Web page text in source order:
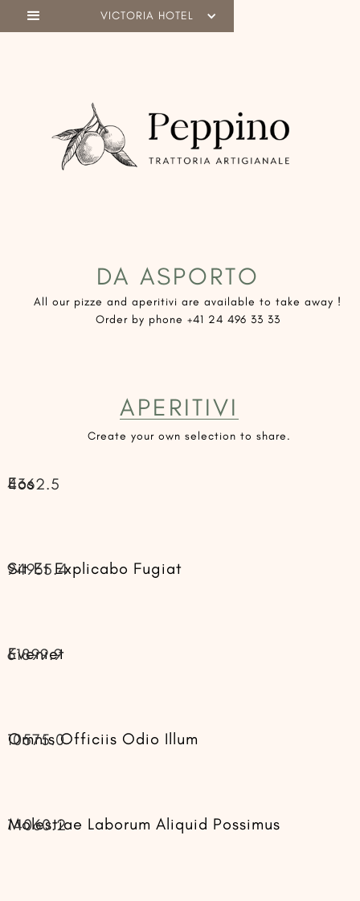
VICTORIA HOTEL
DA ASPORTO
​All our pizze and aperitivi are available to take away !
Order by phone +41 24 496 33 33
APERITIVI
Create your own selection to share.
Eos
4362.5
Sit Et Explicabo Fugiat
94965.4
Eveniet
61899.9
Omnis Officiis Odio Illum
10575.0
Molestiae Laborum Aliquid Possimus
14060.2